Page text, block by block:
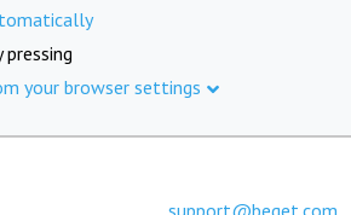
pressing
your browser settings
support@beget.com